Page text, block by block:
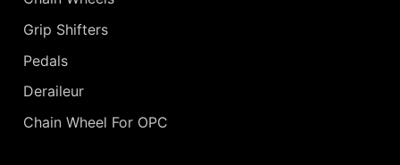
Grip Shifters
Pedals
Deraileur
Chain Wheel For OPC